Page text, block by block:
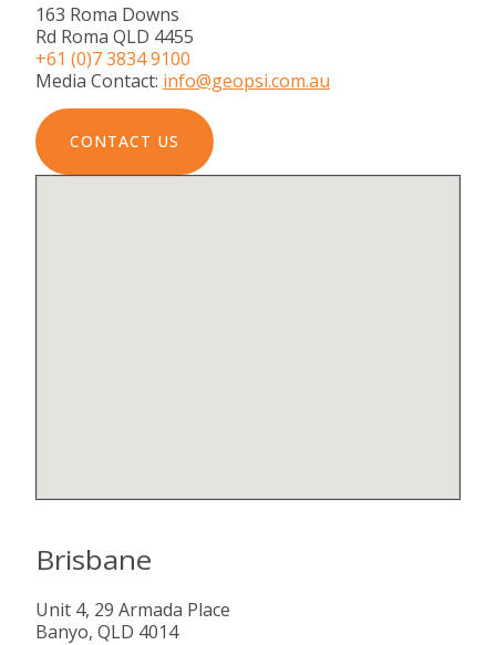
163 Roma Downs
Rd Roma QLD 4455
+61 (0)7 3834 9100
Media Contact: info@geopsi.com.au
CONTACT US
Brisbane
Unit 4, 29 Armada Place
Banyo, QLD 4014